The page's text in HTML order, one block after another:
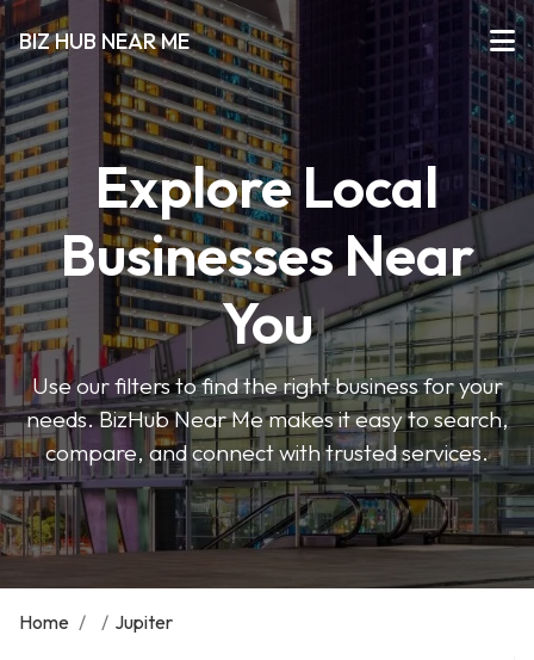
BIZ HUB NEAR ME
Explore Local
Businesses Near
You
Use our filters to find the right business for your
needs. BizHub Near Me makes it easy to search,
compare, and connect with trusted services.
Home / / Jupiter